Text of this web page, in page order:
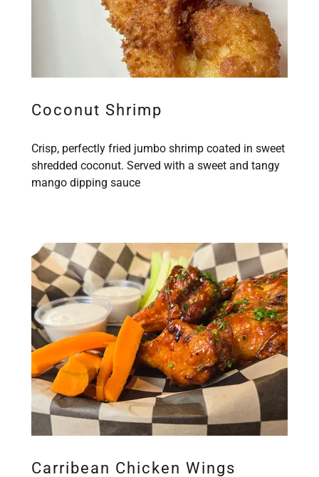
Coconut Shrimp
Crisp, perfectly fried jumbo shrimp coated in sweet
shredded coconut. Served with a sweet and tangy
mango dipping sauce
Carribean Chicken Wings